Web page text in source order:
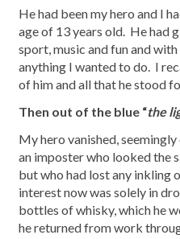
He had been my hero and I
age of 13 years old. He had
sport, music and fun and
anything I wanted to do. I
of him and all that he stood
Then out of the blue “the
My hero vanished,
an imposter who looked the
but who had lost any inkling
interest now was solely in
bottles of whisky, which he
he returned from work